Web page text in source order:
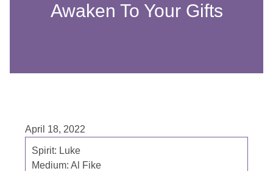
Awaken To Your Gifts
April 18, 2022
Spirit: Luke
Medium: Al Fike